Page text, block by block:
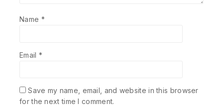
Name *
Email *
Save my name, email, and website in this browser
for the next time I comment.